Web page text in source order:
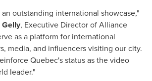
outstanding international showcase,"
, Executive Director of Alliance
as a platform for international
media, and influencers visiting our city.
Quebec'sstatus as the video
leader."